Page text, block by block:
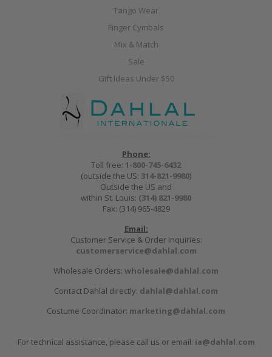
Tango Wear
Finger Cymbals
Mix & Match
Sale
Gift Ideas Under $50
Phone:
Toll free: 1-800-745-6432
(outside the US: 314-821-9980)
Outside the US and
within St. Louis: (314) 821-9980
Fax: (314) 965-4829
Email:
Customer Service & Order Inquiries:
customerservice@dahlal.com
Wholesale Orders: wholesale@dahlal.com
Contact Dahlal directly: dahlal@dahlal.com
Costume Coordinator: marketing@dahlal.com
For technical assistance, please call us or email: ia@dahlal.com